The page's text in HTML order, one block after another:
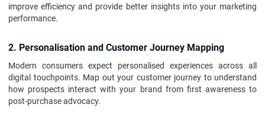
improve efficiency and provide better insights into your marketing
performance.
2. Personalisation and Customer Journey Mapping
Modern consumers expect personalised experiences across all
digital touchpoints. Map out your customer journey to understand
how prospects interact with your brand from first awareness to
post-purchase advocacy.